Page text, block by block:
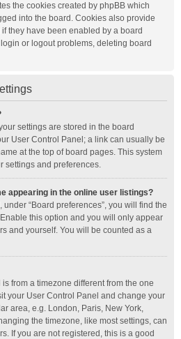
the cookies created by phpBB which
into the board. Cookies also provide
they have been enabled by a board
or logout problems, deleting board
settings are stored in the board
User Control Panel; a link can usually be
at the top of board pages. This system
settings and preferences.
appearing in the online user listings?
“Board preferences”, you will find the
this option and you will only appear
and yourself. You will be counted as a
from a timezone different from the one
your User Control Panel and change your
area, e.g. London, Paris, New York,
the timezone, like most settings, can
If you are not registered, this is a good